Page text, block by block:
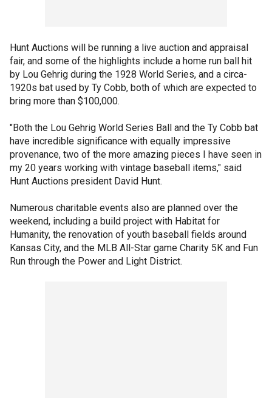
Hunt Auctions will be running a live auction and appraisal
fair, and some of the highlights include a home run ball hit
by Lou Gehrig during the 1928 World Series, and a circa-
1920s bat used by Ty Cobb, both of which are expected to
bring more than $100,000.
"Both the Lou Gehrig World Series Ball and the Ty Cobb bat
have incredible significance with equally impressive
provenance, two of the more amazing pieces I have seen in
my 20 years working with vintage baseball items," said
Hunt Auctions president David Hunt.
Numerous charitable events also are planned over the
weekend, including a build project with Habitat for
Humanity, the renovation of youth baseball fields around
Kansas City, and the MLB All-Star game Charity 5K and Fun
Run through the Power and Light District.